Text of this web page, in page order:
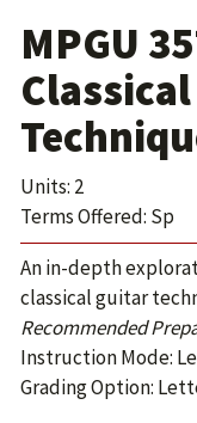
MPGU
Units: 2
Terms Offered: Sp
An in-depth
classical guitar
Recommended
Instruction Mode:
Grading Option: